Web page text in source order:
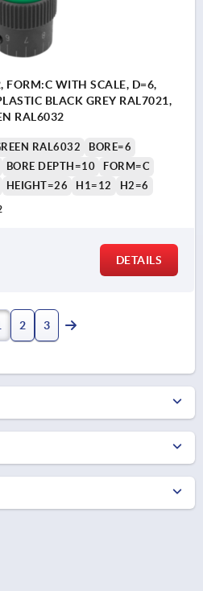
FORM:C WITH SCALE, D=6,
BLACK GREY RAL7021,
RAL6032
RAL6032
BORE=6
BORE DEPTH=10
FORM=C
HEIGHT=26 H1=12 H2=6
DETAILS
2 3